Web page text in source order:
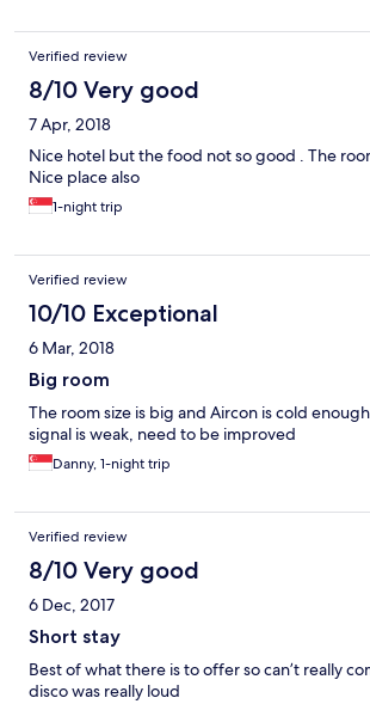
Verified review
8/10 Very good
7 Apr, 2018
Nice hotel but the food not so good . The
Nice place also
1-night trip
Verified review
10/10 Exceptional
6 Mar, 2018
Big room
The room size is big and Aircon is cold
signal is weak, need to be improved
Danny, 1-night trip
Verified review
8/10 Very good
6 Dec, 2017
Short stay
Best of what there is to offer so can’t really
disco was really loud